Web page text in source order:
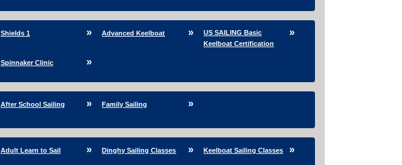
Shields 1 Advanced Keelboat
US SAILING Basic
Keelboat Certification
Spinnaker Clinic
After School Sailing Family Sailing
Adult Learn to Sail Dinghy Sailing Classes Keelboat Sailing Classes